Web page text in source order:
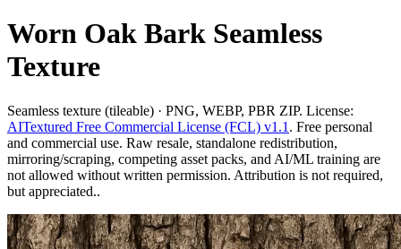
Worn Oak Bark Seamless
Texture
Seamless texture (tileable) · PNG, WEBP, PBR ZIP. License:
AITextured Free Commercial License (FCL) v1.1 . Free personal
and commercial use. Raw resale, standalone redistribution,
mirroring/scraping, competing asset packs, and AI/ML training are
not allowed without written permission. Attribution is not required,
but appreciated..